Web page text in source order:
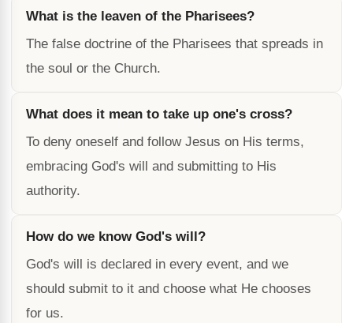
What is the leaven of the Pharisees?
The false doctrine of the Pharisees that spreads in
the soul or the Church.
What does it mean to take up one's cross?
To deny oneself and follow Jesus on His terms,
embracing God's will and submitting to His
authority.
How do we know God's will?
God's will is declared in every event, and we
should submit to it and choose what He chooses
for us.